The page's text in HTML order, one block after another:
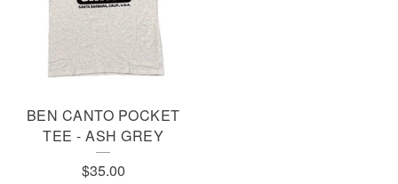
BEN CANTO POCKET
TEE - ASH GREY
$35.00